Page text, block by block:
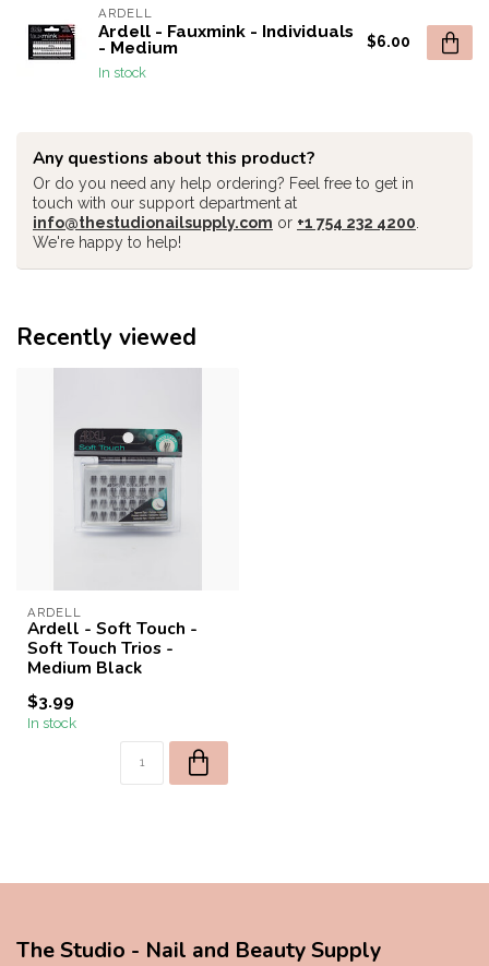
ARDELL
Ardell - Fauxmink - Individuals
- Medium
In stock
$6.00
Any questions about this product?
Or do you need any help ordering? Feel free to get in
touch with our support department at
info@thestudionailsupply.com or +1 754 232 4200
We're happy to help!
Recently viewed
ARDELL
Ardell - Soft Touch -
Soft Touch Trios -
Medium Black
$3.99
In stock
The Studio - Nail and Beauty Supply